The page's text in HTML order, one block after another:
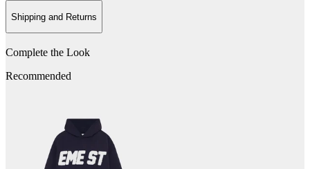
Shipping and Returns
Complete the Look
Recommended